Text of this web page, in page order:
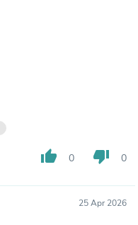
thumb_up 0 thumb_down 0
25 Apr 2026